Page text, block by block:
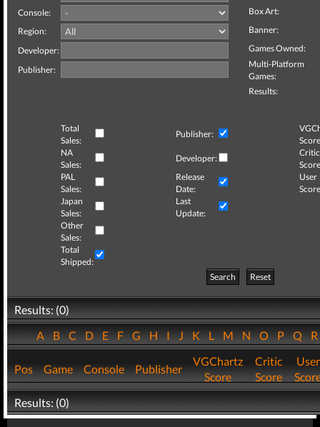
Console:
Region:
Developer:
Publisher:
Box Art:
Banner:
Games Owned:
Multi-Platform
Games:
Results:
Total
Sales:
Publisher:
NA
Sales:
Developer:
Critic
PAL
Sales:
Release
Date:
User
Japan
Sales:
Last
Update:
Other
Sales:
Total
Shipped:
Search
Reset
Results: (0)
ABCDEFGHIJKLMNOPQ
Pos Game Console Publisher
VGChartz
Score
Critic
Score
User
Results: (0)